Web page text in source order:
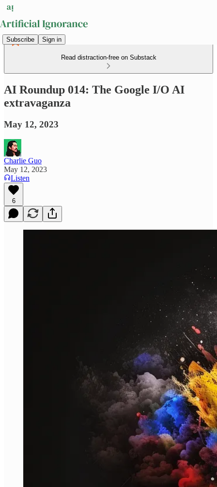
Subscribe Sign in
Read distraction-free on Substack
AI Roundup 014: The Google I/O AI
extravaganza
May 12, 2023
Charlie Guo
May 12, 2023
Listen
6